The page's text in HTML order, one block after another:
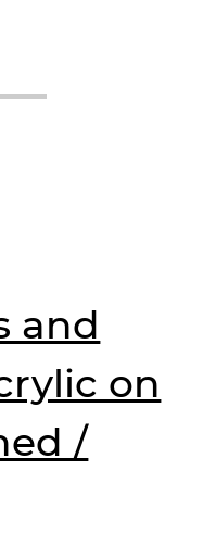
and
on
/